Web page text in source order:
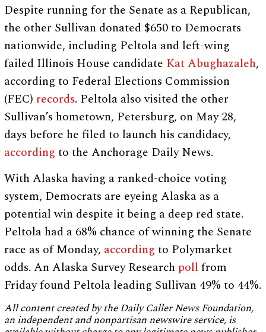
Despite running for the Senate as a Republican,
the other Sullivan donated $650 to Democrats
nationwide, including Peltola and left-wing
failed Illinois House candidate Kat Abughazaleh,
according to Federal Elections Commission
(FEC) records. Peltola also visited the other
Sullivan’s hometown, Petersburg, on May 28,
days before he filed to launch his candidacy,
according to the Anchorage Daily News.
With Alaska having a ranked-choice voting
system, Democrats are eyeing Alaska as a
potential win despite it being a deep red state.
Peltola had a 68% chance of winning the Senate
race as of Monday, according to Polymarket
odds. An Alaska Survey Research poll from
Friday found Peltola leading Sullivan 49% to 44%.
All content created by the Daily Caller News Foundation,
an independent and nonpartisan newswire service, is